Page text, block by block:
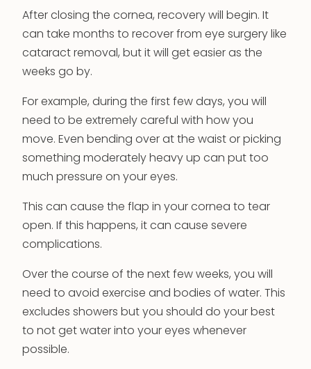
After closing the cornea, recovery will begin. It
can take months to recover from eye surgery like
cataract removal, but it will get easier as the
weeks go by.
For example, during the first few days, you will
need to be extremely careful with how you
move. Even bending over at the waist or picking
something moderately heavy up can put too
much pressure on your eyes.
This can cause the flap in your cornea to tear
open. If this happens, it can cause severe
complications.
Over the course of the next few weeks, you will
need to avoid exercise and bodies of water. This
excludes showers but you should do your best
to not get water into your eyes whenever
possible.